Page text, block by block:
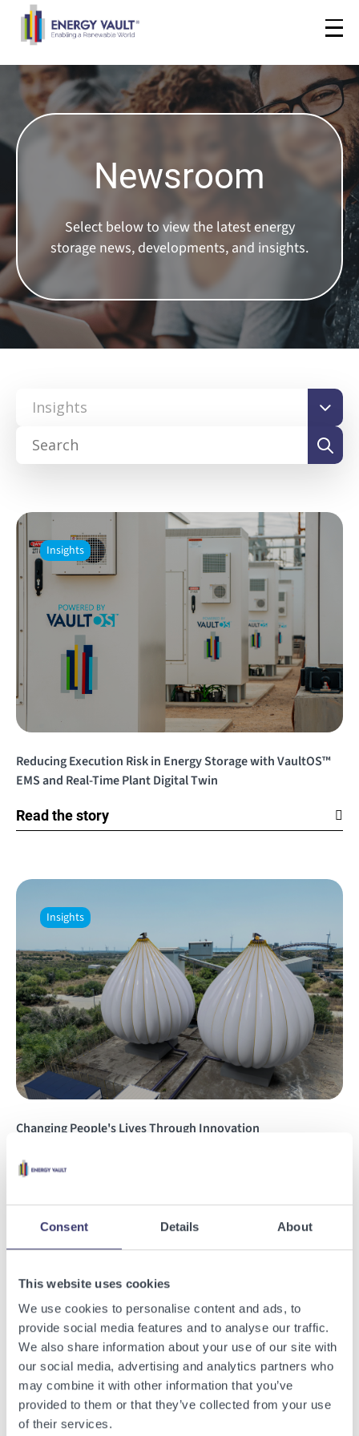
Consent Details About
This website uses cookies
We use cookies to personalise content and ads, to
provide social media features and to analyse our traffic.
We also share information about your use of our site with
our social media, advertising and analytics partners who
may combine it with other information that you’ve
provided to them or that they’ve collected from your use
of their services.
Newsroom
Select below to view the latest energy
storage news, developments, and insights.
Insights
Insights
Reducing Execution Risk in Energy Storage with VaultOS™
EMS and Real-Time Plant Digital Twin
Read the story
Insights
Changing People's Lives Through Innovation
Read the story